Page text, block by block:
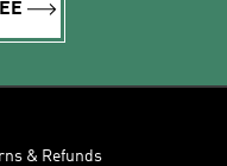
& Refunds